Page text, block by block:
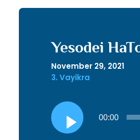
Yesodei
November 29, 2021
3. Vayikra
Audio
Player
00:00